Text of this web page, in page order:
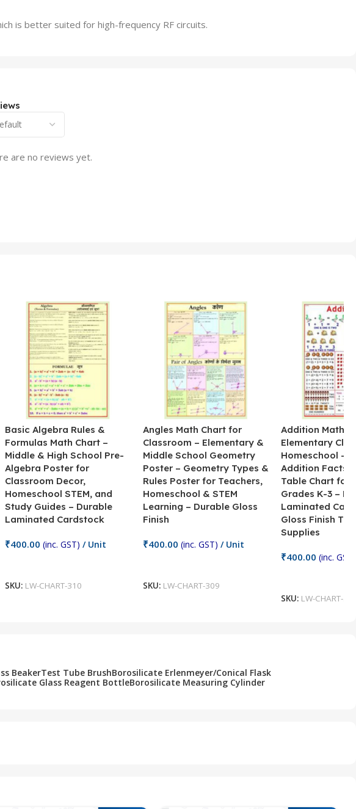
is better suited for high-frequency RF circuits.
are no reviews yet.
Basic Algebra Rules &
Formulas Math Chart –
Middle & High School Pre-
Algebra Poster for
Classroom Decor,
Homeschool STEM, and
Study Guides – Durable
Laminated Cardstock
₹400.00 (inc. GST) / Unit
SKU: LW-CHART-310
Angles Math Chart for
Classroom – Elementary &
Middle School Geometry
Poster – Geometry Types &
Rules Poster for Teachers,
Homeschool & STEM
Learning – Durable Gloss
Finish
₹400.00 (inc. GST) / Unit
SKU: LW-CHART-309
Addition Math
Elementary
Homeschool –
Addition Facts
Table Chart for
Grades K-3 –
Laminated
Gloss Finish
Supplies
₹400.00 (inc. GST)
SKU: LW-CHART-
BeakerTest Tube BrushBorosilicate Erlenmeyer/Conical Flask
Glass Reagent BottleBorosilicate Measuring Cylinder